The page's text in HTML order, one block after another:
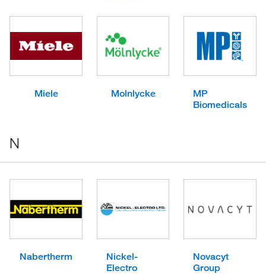
Miele Molnlycke
MP
Biomedicals
N
Nabertherm
Nickel-
Electro
Novacyt
Group